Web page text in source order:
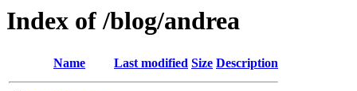
Index of /blog/andrea
Name Last modified Size Description